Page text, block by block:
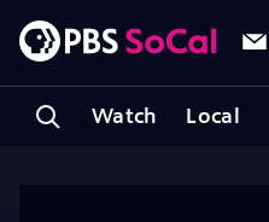
Watch Local